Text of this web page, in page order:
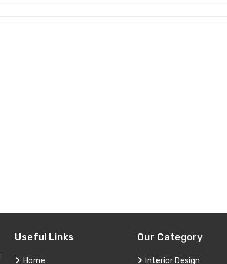
Useful Links
Home
Our Category
Interior Design